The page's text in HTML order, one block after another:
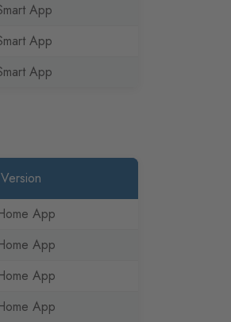
App
App
App
App
App
App
App